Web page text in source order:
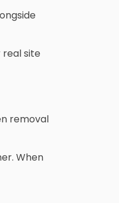
site
removal
When